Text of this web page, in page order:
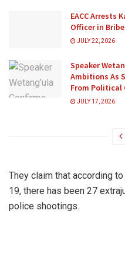
EACC Arrests
Officer in
JULY 22, 2026
Speaker
Ambitions As
From Political
JULY 17, 2026
They claim that according
19, there has been 27
police shootings.